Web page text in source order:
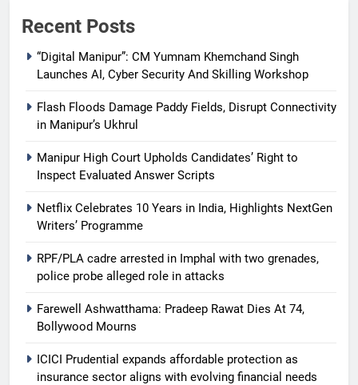
Recent Posts
“Digital Manipur”: CM Yumnam Khemchand Singh
Launches AI, Cyber Security And Skilling Workshop
Flash Floods Damage Paddy Fields, Disrupt Connectivity
in Manipur’s Ukhrul
Manipur High Court Upholds Candidates’ Right to
Inspect Evaluated Answer Scripts
Netflix Celebrates 10 Years in India, Highlights NextGen
Writers’ Programme
RPF/PLA cadre arrested in Imphal with two grenades,
police probe alleged role in attacks
Farewell Ashwatthama: Pradeep Rawat Dies At 74,
Bollywood Mourns
ICICI Prudential expands affordable protection as
insurance sector aligns with evolving financial needs